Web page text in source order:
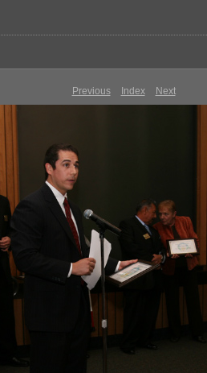
Previous Index Next